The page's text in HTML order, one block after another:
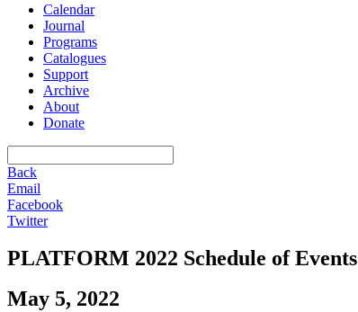
Calendar
Journal
Programs
Catalogues
Support
Archive
About
Donate
Back
Email
Facebook
Twitter
PLATFORM 2022 Schedule of Events
May 5, 2022